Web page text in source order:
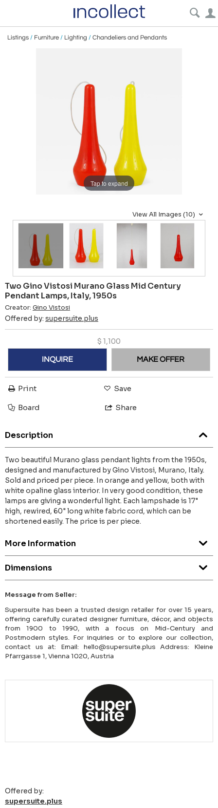
Listings / Furniture / Lighting / Chandeliers and Pendants
Tap to expand
View All Images (10)
Two Gino Vistosi Murano Glass Mid Century
Pendant Lamps, Italy, 1950s
Creator: Gino Vistosi
Offered by: supersuite.plus
$ 1,100
INQUIRE MAKE OFFER
Print Save
Board Share
Description
Two beautiful Murano glass pendant lights from the 1950s,
designed and manufactured by Gino Vistosi, Murano, Italy.
Sold and priced per piece. In orange and yellow, both with
white opaline glass interior. In very good condition, these
lamps are giving a wonderful light. Each lampshade is 17"
high, rewired, 60" long white fabric cord, which can be
shortened easily. The price is per piece.
More Information
Dimensions
Message from Seller:
Supersuite has been a trusted design retailer for over 15 years,
offering carefully curated designer furniture, décor, and objects
from 1900 to 1990, with a focus on Mid-Century and
Postmodern styles. For inquiries or to explore our collection,
contact us at: Email: hello@supersuite.plus Address: Kleine
Pfarrgasse 1, Vienna 1020, Austria
Offered by:
supersuite.plus